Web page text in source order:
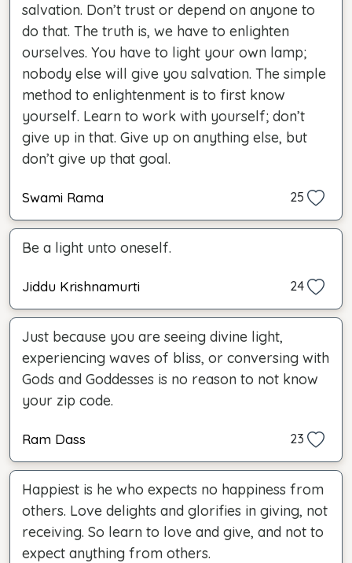
salvation. Don’t trust or depend on anyone to
do that. The truth is, we have to enlighten
ourselves. You have to light your own lamp;
nobody else will give you salvation. The simple
method to enlightenment is to first know
yourself. Learn to work with yourself; don’t
give up in that. Give up on anything else, but
don’t give up that goal.
Swami Rama 25
Be a light unto oneself.
Jiddu Krishnamurti 24
Just because you are seeing divine light,
experiencing waves of bliss, or conversing with
Gods and Goddesses is no reason to not know
your zip code.
Ram Dass 23
Happiest is he who expects no happiness from
others. Love delights and glorifies in giving, not
receiving. So learn to love and give, and not to
expect anything from others.